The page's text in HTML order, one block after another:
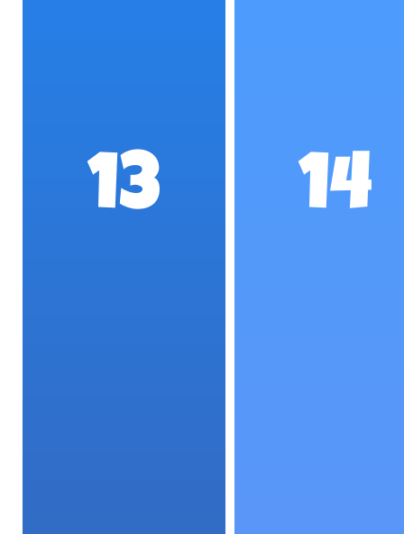
13 14